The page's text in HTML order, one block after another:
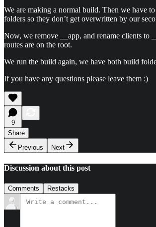
We are making a normal build. Then we have
folders so they don’t get overwritten by our
Now, we remove __app, and rename clients to
routes are on the root.
We run the build again, we have both build
If you have any questions please leave them :)
9
Share
Previous
Next
Discussion about this post
Comments Restacks